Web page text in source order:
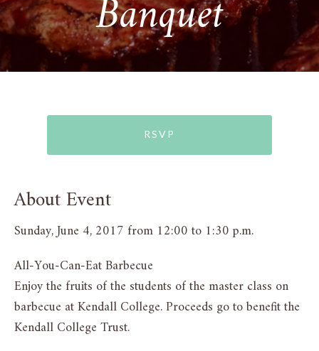
Banquet
RSVP
About Event
Sunday, June 4, 2017 from 12:00 to 1:30 p.m.
All-You-Can-Eat Barbecue
Enjoy the fruits of the students of the master class on
barbecue at Kendall College. Proceeds go to benefit the
Kendall College Trust.